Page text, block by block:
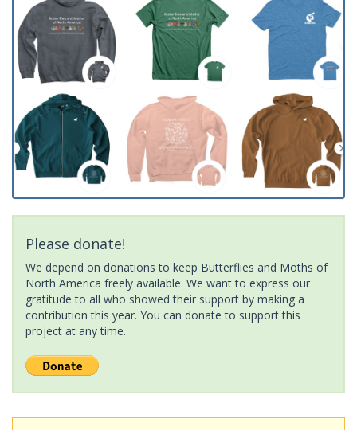
Please donate!
We depend on donations to keep Butterflies and Moths of
North America freely available. We want to express our
gratitude to all who showed their support by making a
contribution this year. You can donate to support this
project at any time.